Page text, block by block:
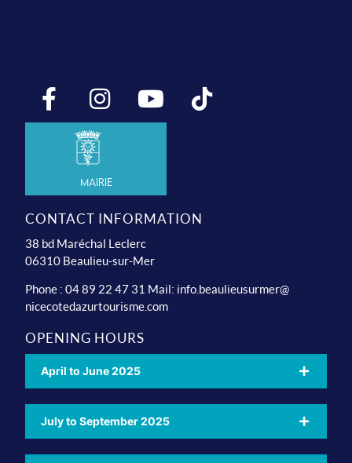
Mairie
CONTACT INFORMATION
38 bd Maréchal Leclerc
06310 Beaulieu-sur-Mer
Phone : 04 89 22 47 31 Mail: info.beaulieusurmer@
nicecotedazurtourisme.com
OPENING HOURS
April to June 2025
July to September 2025